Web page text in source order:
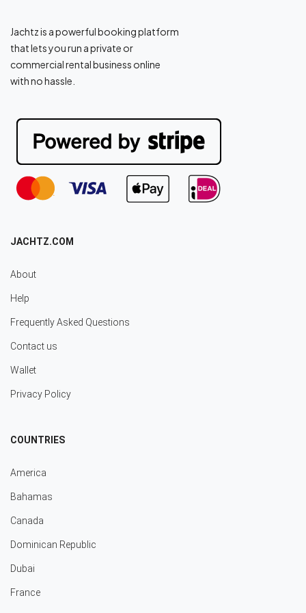
Jachtz is a powerful booking platform
that lets you run a private or
commercial rental business online
with no hassle.
JACHTZ.COM
About
Help
Frequently Asked Questions
Contact us
Wallet
Privacy Policy
COUNTRIES
America
Bahamas
Canada
Dominican Republic
Dubai
France